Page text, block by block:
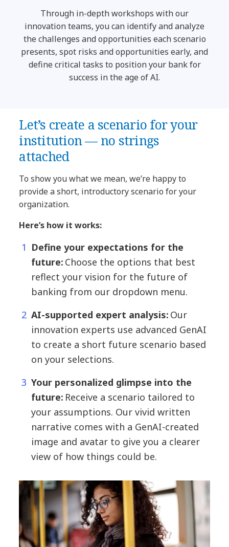
Through in-depth workshops with our
innovation teams, you can identify and analyze
the challenges and opportunities each scenario
presents, spot risks and opportunities early, and
define critical tasks to position your bank for
success in the age of AI.
Let’s create a scenario for your
institution — no strings
attached
To show you what we mean, we’re happy to
provide a short, introductory scenario for your
organization.
Here’s how it works:
Define your expectations for the
future: Choose the options that best
reflect your vision for the future of
banking from our dropdown menu.
AI-supported expert analysis: Our
innovation experts use advanced GenAI
to create a short future scenario based
on your selections.
Your personalized glimpse into the
future: Receive a scenario tailored to
your assumptions. Our vivid written
narrative comes with a GenAI-created
image and avatar to give you a clearer
view of how things could be.